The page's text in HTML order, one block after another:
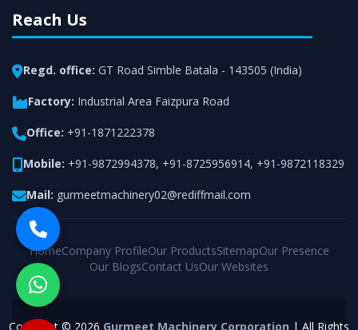
Reach Us
Regd. office: GT Road Simble Batala - 143505 (India)
Factory: Industrial Area Faizpura Road
Office: +91-1871222378
Mobile: +91-9872994378, +91-8725956914, +91-9872118329
Mail: gurmeetmachinery02@rediffmail.com
HomeCompany ProfileOur ProductsSitemapOur Presence
Our BlogsContact UsOur Websites
Copyright © 2026 Gurmeet Machinery Corporation | All Rights